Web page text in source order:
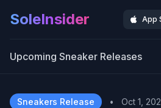
SoleInsider App
Upcoming Sneaker Releases
Sneakers Release • Oct 1,